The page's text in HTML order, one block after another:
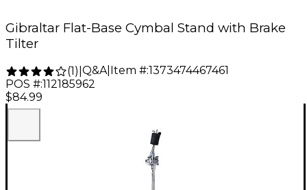
Gibraltar Flat-Base Cymbal Stand with Brake
Tilter
(1) Q&A| Item #:1373474467461
POS #:112185962
$84.99